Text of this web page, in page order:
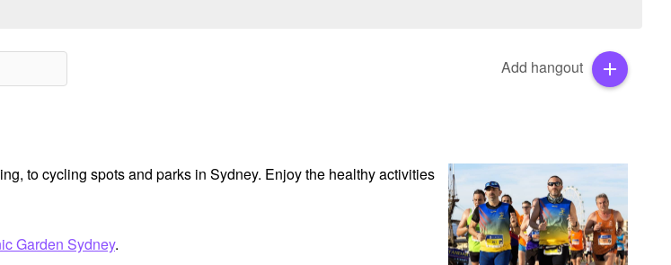
Add hangout add
to cycling spots and parks in Sydney. Enjoy the healthy activities
Garden Sydney.